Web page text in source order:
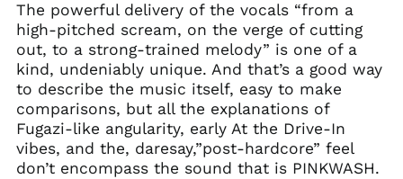
The powerful delivery of the vocals “from a
high-pitched scream, on the verge of cutting
out, to a strong-trained melody” is one of a
kind, undeniably unique. And that’s a good way
to describe the music itself, easy to make
comparisons, but all the explanations of
Fugazi-like angularity, early At the Drive-In
vibes, and the, daresay,”post-hardcore” feel
don’t encompass the sound that is PINKWASH.